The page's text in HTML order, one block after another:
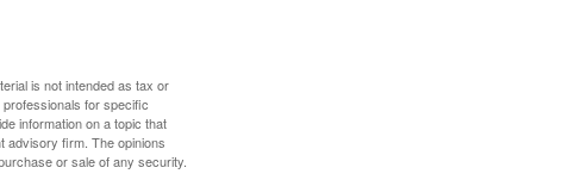
is not intended as tax or
for specific
information on a topic that
advisory firm. The opinions
or sale of any security.